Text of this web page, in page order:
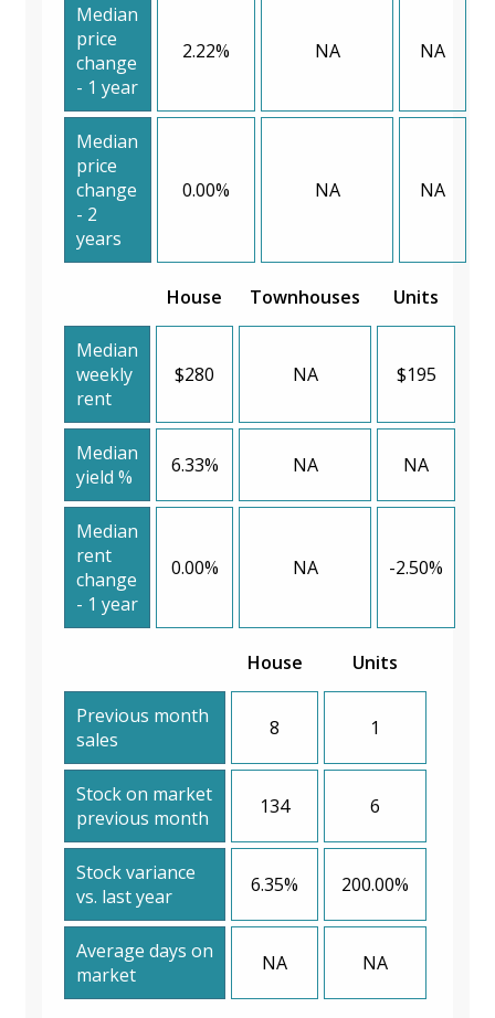
Median
price
change
- 1 year
2.22% NA NA
Median
price
change
- 2
years
0.00% NA NA
House Townhouses Units
Median
weekly
rent
$280 NA $195
Median
yield %
6.33% NA NA
Median
rent
change
- 1 year
0.00% NA -2.50%
House Units
Previous month
sales
8 1
Stock on market
previous month
134 6
Stock variance
vs. last year
6.35% 200.00%
Average days on
market
NA NA